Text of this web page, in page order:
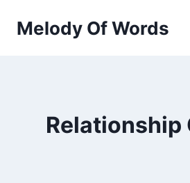
Melody Of Words
Relationship